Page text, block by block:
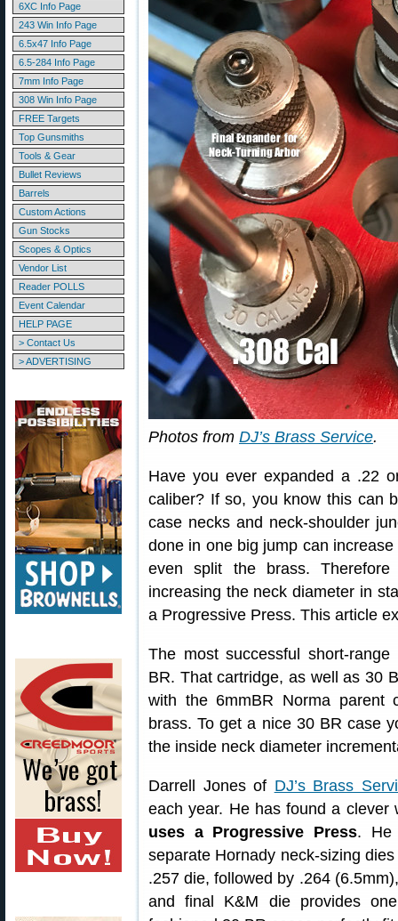
6XC Info Page
243 Win Info Page
6.5x47 Info Page
6.5-284 Info Page
7mm Info Page
308 Win Info Page
FREE Targets
Top Gunsmiths
Tools & Gear
Bullet Reviews
Barrels
Custom Actions
Gun Stocks
Scopes & Optics
Vendor List
Reader POLLS
Event Calendar
HELP PAGE
> Contact Us
> ADVERTISING
Photos from DJ’s Brass Service.
Have you ever expanded a .22
caliber? If so, you know this can
case necks and neck-shoulder
done in one big jump can
even split the brass.
increasing the neck diameter in
a Progressive Press. This article
The most successful short-
BR. That cartridge, as well as 30
with the 6mmBR Norma parent
brass. To get a nice 30 BR case
the inside neck diameter
Darrell Jones of DJ’s Brass
each year. He has found a
uses a Progressive Press. He
separate Hornady neck-sizing
.257 die, followed by .264
and final K&M die provides